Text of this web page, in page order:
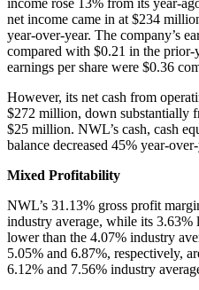
net income came in at $234
year-over-year. The company’s
compared with $0.21 in the prior-
earnings per share were $0.36
However, its net cash from
$272 million, down substantially
$25 million. NWL’s cash, cash
balance decreased 45% year-
Mixed Profitability
NWL’s 31.13% gross profit
industry average, while its
lower than the 4.07% industry
5.05% and 6.87%, respectively,
6.12% and 7.56% industry